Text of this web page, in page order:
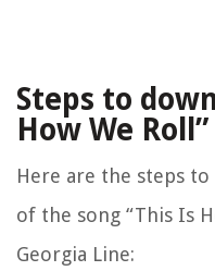
Steps to
How We
Here are the steps
of the song “This Is
Georgia Line: